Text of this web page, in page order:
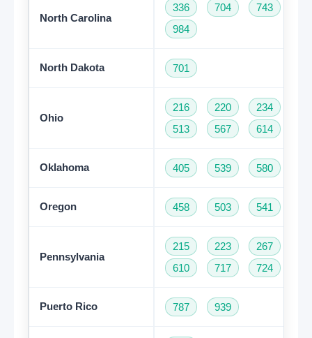
North Carolina
336 704 743
984
North Dakota 701
Ohio
216 220 234
513
567 614
Oklahoma 405 539 580
Oregon 458 503 541
Pennsylvania
215 223 267
610
717 724
Puerto Rico 787 939